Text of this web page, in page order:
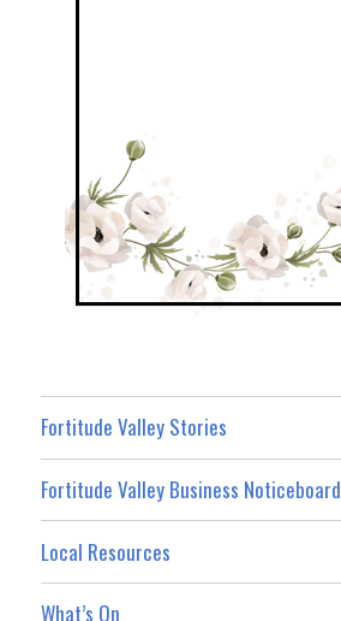
Fortitude Valley Stories
Fortitude Valley Business Noticeboard
Local Resources
What’s On